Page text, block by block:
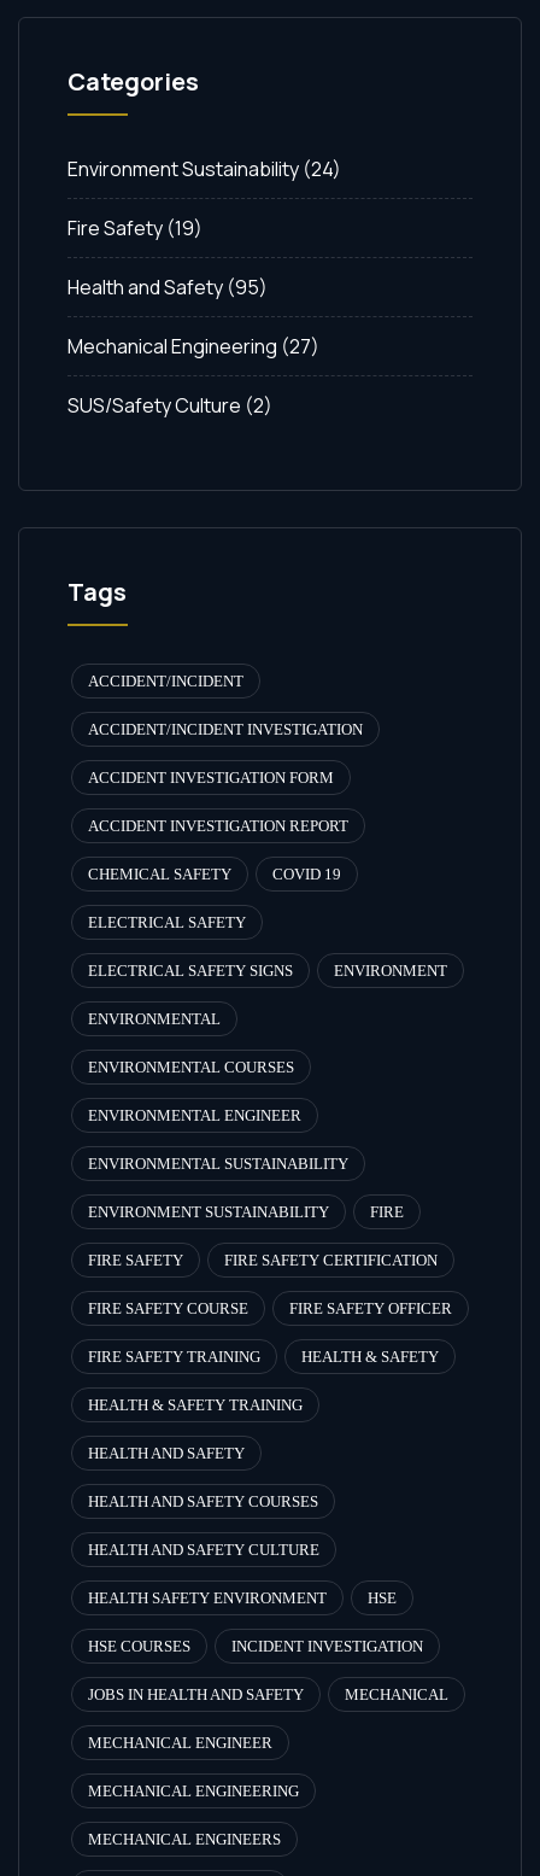
Categories
Environment Sustainability (24)
Fire Safety (19)
Health and Safety (95)
Mechanical Engineering (27)
SUS/Safety Culture (2)
Tags
ACCIDENT/INCIDENT
ACCIDENT/INCIDENT INVESTIGATION
ACCIDENT INVESTIGATION FORM
ACCIDENT INVESTIGATION REPORT
CHEMICAL SAFETY COVID 19
ELECTRICAL SAFETY
ELECTRICAL SAFETY SIGNS ENVIRONMENT
ENVIRONMENTAL
ENVIRONMENTAL COURSES
ENVIRONMENTAL ENGINEER
ENVIRONMENTAL SUSTAINABILITY
ENVIRONMENT SUSTAINABILITY FIRE
FIRE SAFETY FIRE SAFETY CERTIFICATION
FIRE SAFETY COURSE FIRE SAFETY OFFICER
FIRE SAFETY TRAINING HEALTH & SAFETY
HEALTH & SAFETY TRAINING
HEALTH AND SAFETY
HEALTH AND SAFETY COURSES
HEALTH AND SAFETY CULTURE
HEALTH SAFETY ENVIRONMENT HSE
HSE COURSES INCIDENT INVESTIGATION
JOBS IN HEALTH AND SAFETY MECHANICAL
MECHANICAL ENGINEER
MECHANICAL ENGINEERING
MECHANICAL ENGINEERS